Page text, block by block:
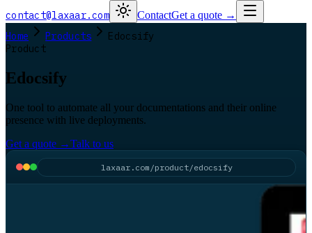
contact@laxaar.com ContactGet a quote →
Home Products
Edocsify
Product
Edocsify
One tool to automate all your documentations and their online
presence with live deployments.
Get a quote →Talk to us
laxaar.com/product/edocsify